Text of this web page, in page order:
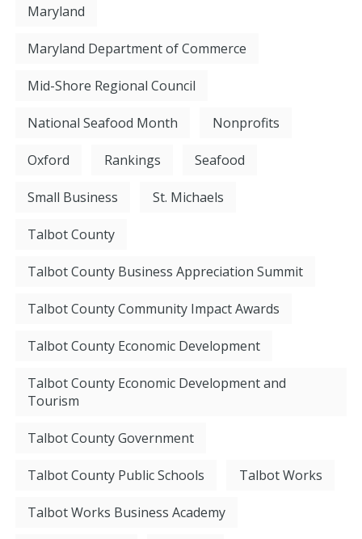
Maryland
Maryland Department of Commerce
Mid-Shore Regional Council
National Seafood Month Nonprofits
Oxford Rankings Seafood
Small Business St. Michaels
Talbot County
Talbot County Business Appreciation Summit
Talbot County Community Impact Awards
Talbot County Economic Development
Talbot County Economic Development and
Tourism
Talbot County Government
Talbot County Public Schools Talbot Works
Talbot Works Business Academy